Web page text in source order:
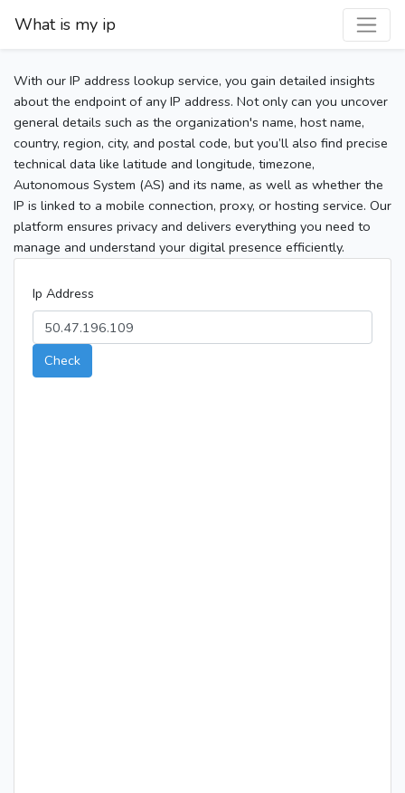
What is my ip
With our IP address lookup service, you gain detailed insights
about the endpoint of any IP address. Not only can you uncover
general details such as the organization's name, host name,
country, region, city, and postal code, but you’ll also find precise
technical data like latitude and longitude, timezone,
Autonomous System (AS) and its name, as well as whether the
IP is linked to a mobile connection, proxy, or hosting service. Our
platform ensures privacy and delivers everything you need to
manage and understand your digital presence efficiently.
Ip Address
Check